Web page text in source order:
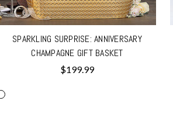
SPARKLING SURPRISE: ANNIVERSARY
CHAMPAGNE GIFT BASKET
$199.99